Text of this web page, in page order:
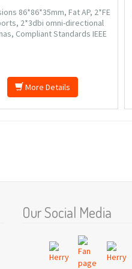
86*86*35mm, Fat AP, 2*FE
2*3dbi omni-directional
Compliant Standards IEEE
More Details
Our Social Media